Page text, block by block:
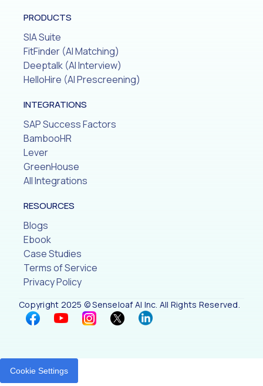
PRODUCTS
SIA Suite
FitFinder (AI Matching)
Deeptalk (AI Interview)
HelloHire (AI Prescreening)
INTEGRATIONS
SAP Success Factors
BambooHR
Lever
GreenHouse
All Integrations
RESOURCES
Blogs
Ebook
Case Studies
Terms of Service
Privacy Policy
Copyright 2025 © Senseloaf AI Inc. All Rights Reserved.
Cookie Settings